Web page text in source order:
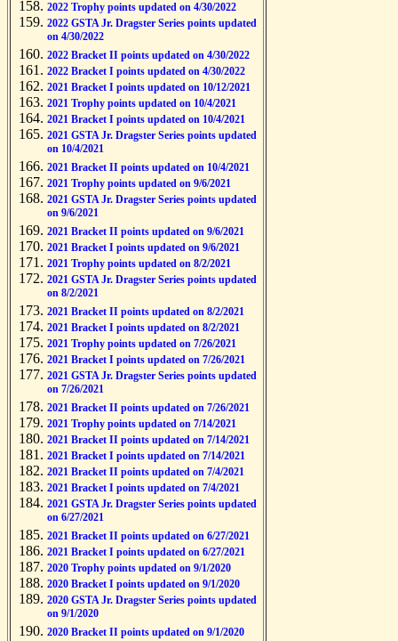
2022 Trophy points updated on 4/30/2022
2022 GSTA Jr. Dragster Series points updated
on 4/30/2022
2022 Bracket II points updated on 4/30/2022
2022 Bracket I points updated on 4/30/2022
2021 Bracket I points updated on 10/12/2021
2021 Trophy points updated on 10/4/2021
2021 Bracket I points updated on 10/4/2021
2021 GSTA Jr. Dragster Series points updated
on 10/4/2021
2021 Bracket II points updated on 10/4/2021
2021 Trophy points updated on 9/6/2021
2021 GSTA Jr. Dragster Series points updated
on 9/6/2021
2021 Bracket II points updated on 9/6/2021
2021 Bracket I points updated on 9/6/2021
2021 Trophy points updated on 8/2/2021
2021 GSTA Jr. Dragster Series points updated
on 8/2/2021
2021 Bracket II points updated on 8/2/2021
2021 Bracket I points updated on 8/2/2021
2021 Trophy points updated on 7/26/2021
2021 Bracket I points updated on 7/26/2021
2021 GSTA Jr. Dragster Series points updated
on 7/26/2021
2021 Bracket II points updated on 7/26/2021
2021 Trophy points updated on 7/14/2021
2021 Bracket II points updated on 7/14/2021
2021 Bracket I points updated on 7/14/2021
2021 Bracket II points updated on 7/4/2021
2021 Bracket I points updated on 7/4/2021
2021 GSTA Jr. Dragster Series points updated
on 6/27/2021
2021 Bracket II points updated on 6/27/2021
2021 Bracket I points updated on 6/27/2021
2020 Trophy points updated on 9/1/2020
2020 Bracket I points updated on 9/1/2020
2020 GSTA Jr. Dragster Series points updated
on 9/1/2020
2020 Bracket II points updated on 9/1/2020